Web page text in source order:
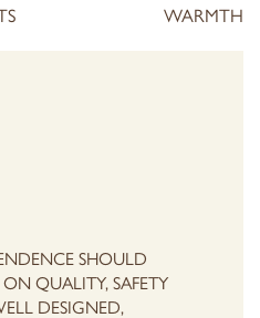
WARMTH
SHOULD
QUALITY, SAFETY
DESIGNED,